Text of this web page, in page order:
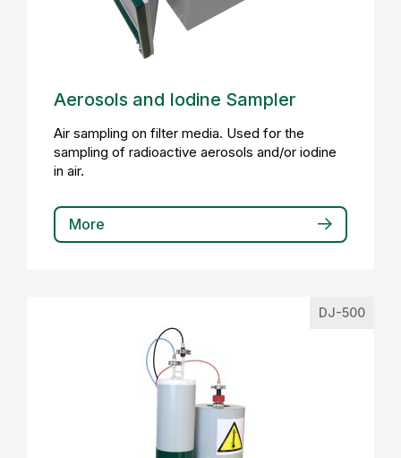
Aerosols and Iodine Sampler
Air sampling on filter media. Used for the
sampling of radioactive aerosols and/or iodine
in air.
More
DJ-500